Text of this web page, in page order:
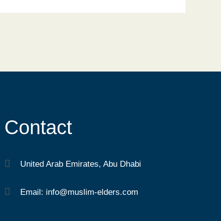
Contact
United Arab Emirates, Abu Dhabi
Email: info@muslim-elders.com